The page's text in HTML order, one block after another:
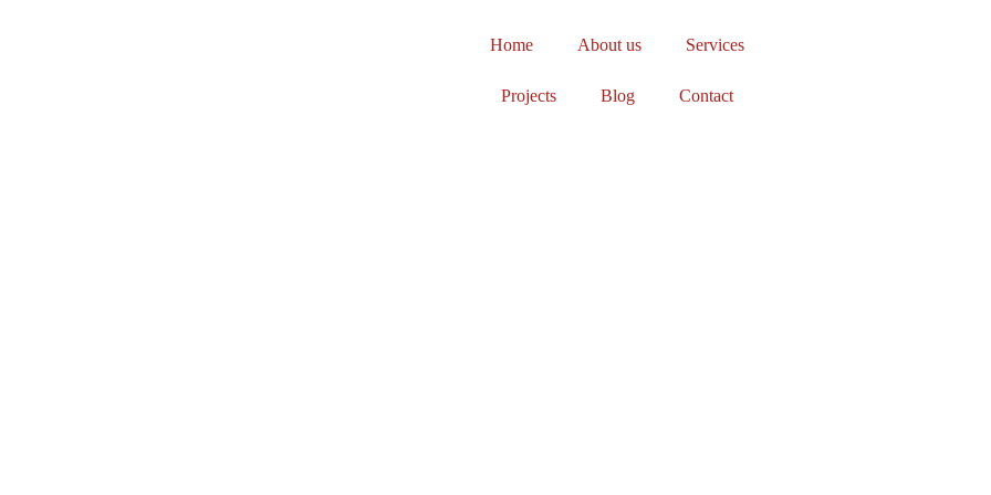
Home About us Services
Projects Blog Contact